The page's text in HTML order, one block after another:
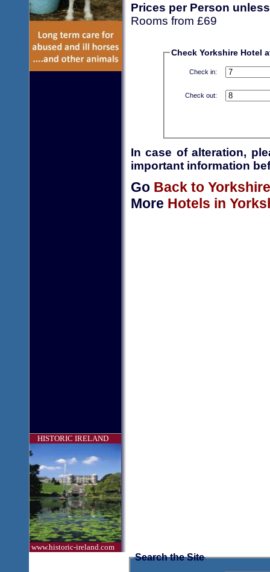
HISTORIC IRELAND
www.historic-ireland.com
Prices per Person
Rooms from £69
Check Yorkshire Hotel
Check in:
Check out:
In case of alteration,
important information
Go Back to Yorkshire
More Hotels in
Search the Site